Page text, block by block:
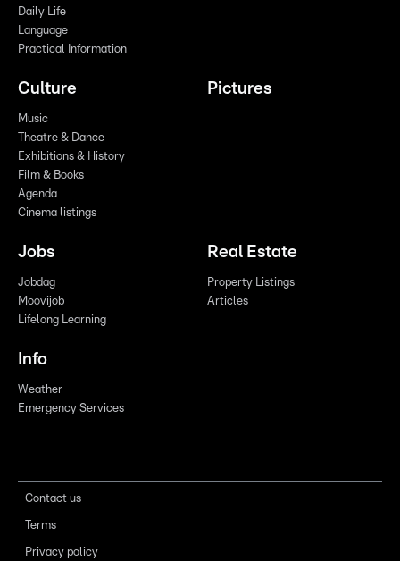
Daily Life
Language
Practical Information
Culture
Music
Theatre & Dance
Exhibitions & History
Film & Books
Agenda
Cinema listings
Pictures
Jobs
Jobdag
Moovijob
Lifelong Learning
Real Estate
Property Listings
Articles
Info
Weather
Emergency Services
Contact us
Terms
Privacy policy